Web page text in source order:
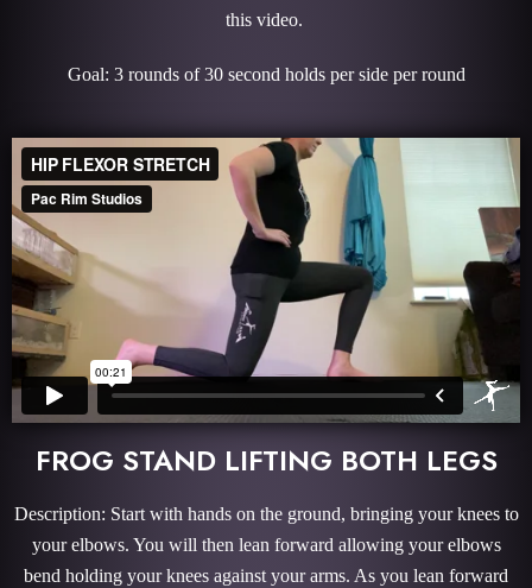
this video.
Goal: 3 rounds of 30 second holds per side per round
FROG STAND LIFTING BOTH LEGS
Description: Start with hands on the ground, bringing your knees to
your elbows. You will then lean forward allowing your elbows
bend holding your knees against your arms. As you lean forward